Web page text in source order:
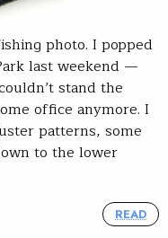
photo. I popped
last weekend —
stand the
office anymore. I
patterns, some
to the lower
READ